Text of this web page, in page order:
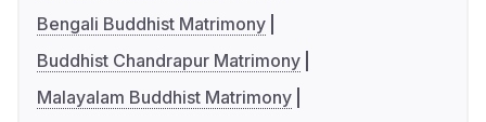
Bengali Buddhist Matrimony
Buddhist Chandrapur Matrimony
Malayalam Buddhist Matrimony